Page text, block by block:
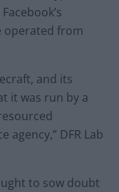
operated from
and its
it was run by a
agency,” DFR Lab
to sow doubt